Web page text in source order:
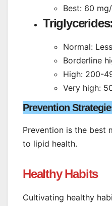
Best: 60
Triglycerides:
Normal:
Borderline
High: 200-
Very high:
Prevention
Prevention is the best
to lipid health.
Healthy Habits
Cultivating healthy